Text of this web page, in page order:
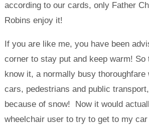
according to our cards, only Father
Robins enjoy it!
If you are like me, you have been
corner to stay put and keep warm! So
know it, a normally busy thoroughfare
cars, pedestrians and public
because of snow! Now it would
wheelchair user to try to get to my